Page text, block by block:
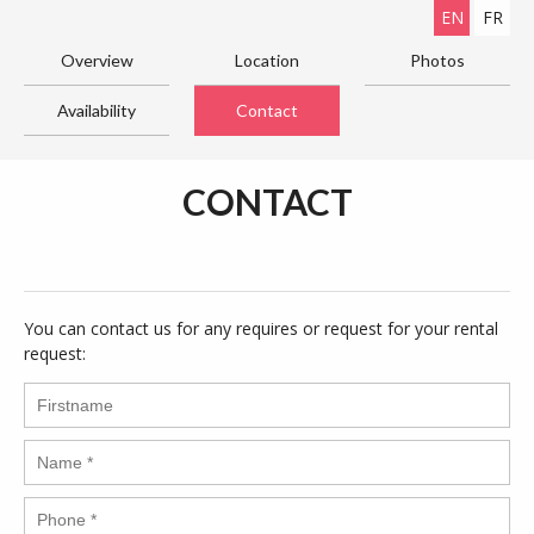
EN FR
Overview Location Photos
Availability Contact
CONTACT
You can contact us for any requires or request for your rental
request: